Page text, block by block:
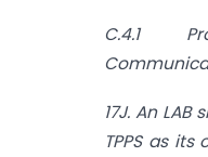
C.4.1
17J. An
TPPS as